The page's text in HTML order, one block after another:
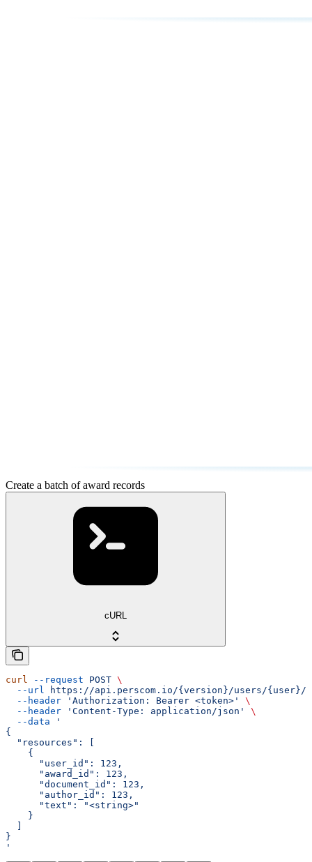
Create a batch of award records
cURL
curl --request POST \
  --url
https://api.perscom.io/{version}/users/{user}/
  --header
'Authorization: Bearer <token>'
\
  --header
'Content-Type: application/json'
\
  --data
'
{
  "resources": [
    {
      "user_id": 123,
      "award_id": 123,
      "document_id": 123,
      "author_id": 123,
      "text": "<string>"
    }
}
'